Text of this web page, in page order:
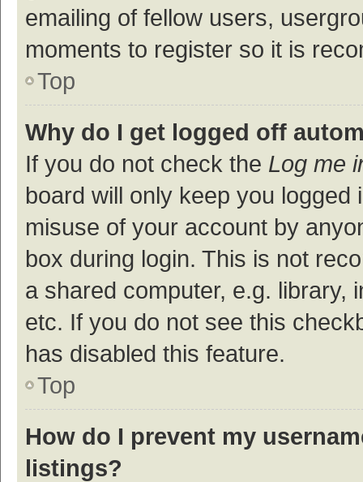
emailing of fellow users,
moments to register so it is
Top
Why do I get logged off
If you do not check the Log me
board will only keep you
misuse of your account by
box during login. This is not
a shared computer, e.g. library,
etc. If you do not see this
has disabled this feature.
Top
How do I prevent my
listings?